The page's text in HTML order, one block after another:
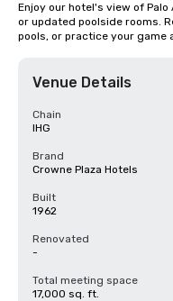
Enjoy our hotel's view of
or updated poolside rooms.
pools, or practice your game
Venue Details
Chain
IHG
Brand
Crowne Plaza Hotels
Built
1962
Renovated
-
Total meeting space
17,000 sq. ft.